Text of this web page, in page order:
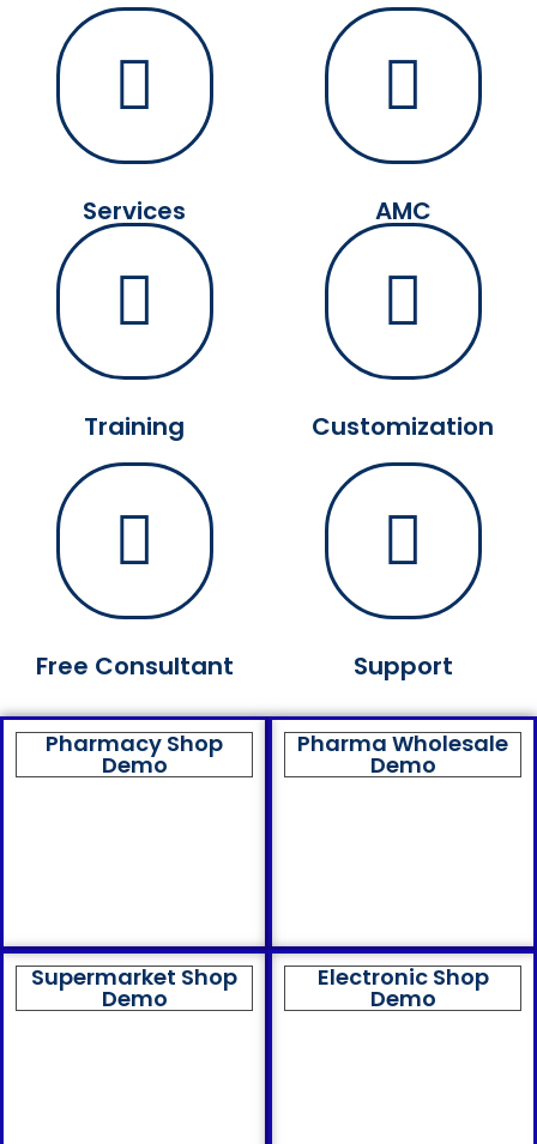
Services AMC
Training
Free Consultant
Customization
Support
Pharmacy Shop
Demo
Pharma Wholesale
Demo
Supermarket Shop
Demo
Electronic Shop
Demo